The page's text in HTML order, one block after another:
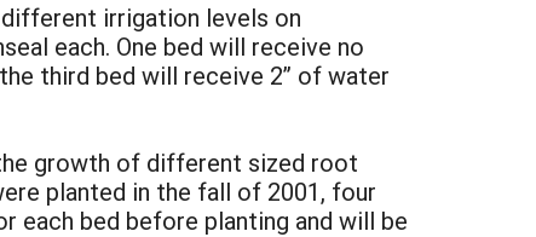
irrigation levels on
each. One bed will receive no
third bed will receive 2” of water
growth of different sized root
planted in the fall of 2001, four
each bed before planting and will be